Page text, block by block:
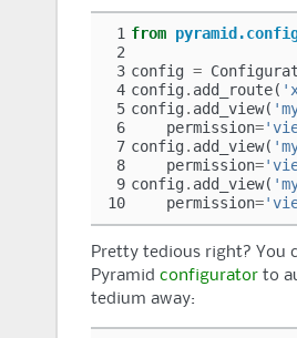
1 from
2
3 config =
4 config. add_route(
5 config. add_view(
6
permission=
7 config. add_view(
8
permission=
9 config. add_view(
10
permission=
Pretty tedious right? You
Pyramid configurator to
tedium away: